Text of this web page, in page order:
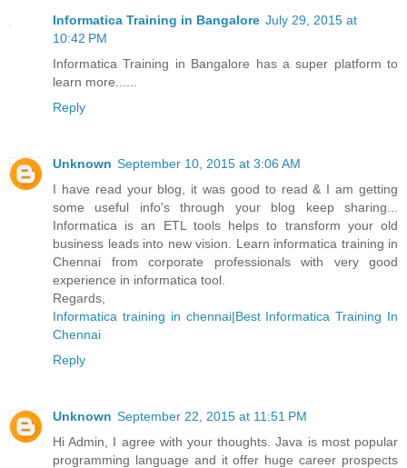
Informatica Training in Bangalore July 29, 2015 at
10:42 PM
Informatica Training in Bangalore has a super platform to
learn more......
Reply
Unknown September 10, 2015 at 3:06 AM
I have read your blog, it was good to read & I am getting
some useful info's through your blog keep sharing...
Informatica is an ETL tools helps to transform your old
business leads into new vision. Learn informatica training in
Chennai from corporate professionals with very good
experience in informatica tool.
Regards,
Informatica training in chennai|Best Informatica Training In
Chennai
Reply
Unknown September 22, 2015 at 11:51 PM
Hi Admin, I agree with your thoughts. Java is most popular
programming language and it offer huge career prospects